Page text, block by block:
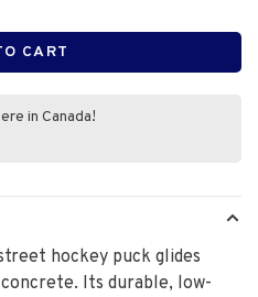
CART
in Canada!
hockey puck glides
Its durable, low-